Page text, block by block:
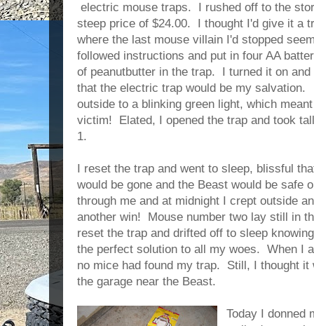
electric mouse traps. I rushed off to the
steep price of $24.00. I thought I'd give it a
where the last mouse villain I'd stopped
followed instructions and put in four AA
of peanutbutter in the trap. I turned it on
that the electric trap would be my
outside to a blinking green light, which
victim! Elated, I opened the trap and took
1.
I reset the trap and went to sleep, blissful
would be gone and the Beast would be
through me and at midnight I crept outside
another win! Mouse number two lay still in
reset the trap and drifted off to sleep
the perfect solution to all my woes. When I
no mice had found my trap. Still, I thought
the garage near the Beast.
Today I donned